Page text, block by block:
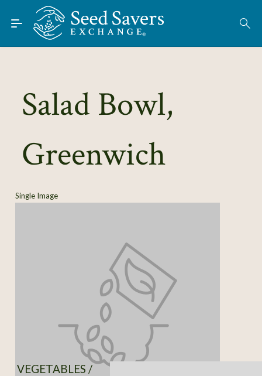
Skip to Main Content
Find Seeds
About
Learn
Connect
Salad Bowl,
Greenwich
Single Image
VEGETABLES /